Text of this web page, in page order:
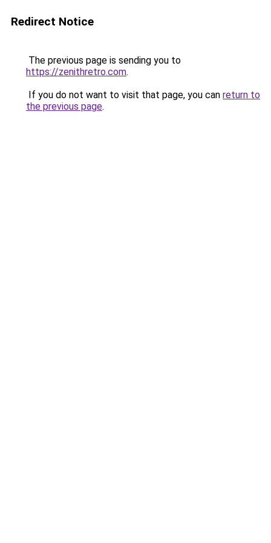
Redirect Notice
The previous page is sending you to
https://zenithretro.com.
If you do not want to visit that page, you can return to
the previous page.